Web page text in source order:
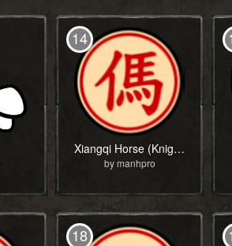
14
Xiangqi Horse (Knight)
by manhpro
18